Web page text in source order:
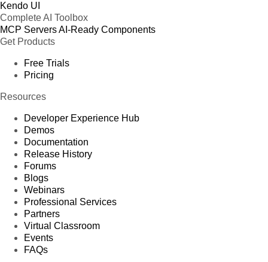
Kendo UI
Complete AI Toolbox
MCP ServersAI-Ready Components
Get Products
Free Trials
Pricing
Resources
Developer Experience Hub
Demos
Documentation
Release History
Forums
Blogs
Webinars
Professional Services
Partners
Virtual Classroom
Events
FAQs